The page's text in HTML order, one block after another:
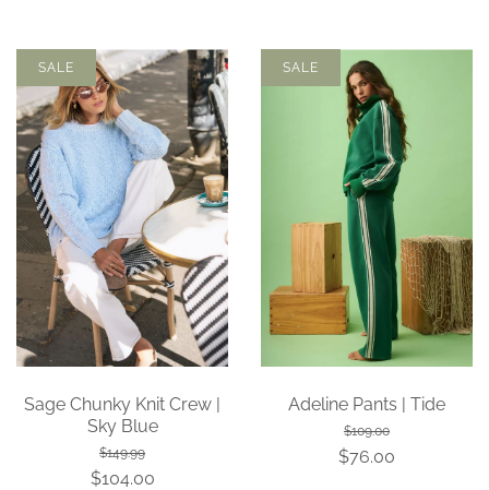
Sage Chunky Knit Crew |
Sky Blue
$149.99
$104.00
SALE
Adeline Pants | Tide
$109.00
$76.00
SALE